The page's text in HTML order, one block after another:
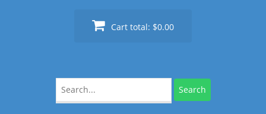
Cart total: $0.00
for: